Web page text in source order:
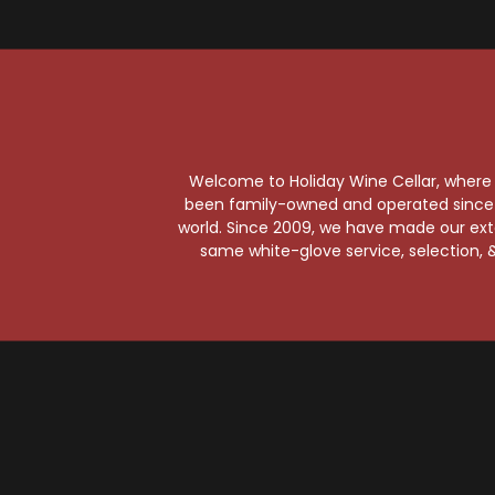
Welcome to Holiday Wine Cellar,
been family-owned and operated
world. Since 2009, we have made our
same white-glove service,